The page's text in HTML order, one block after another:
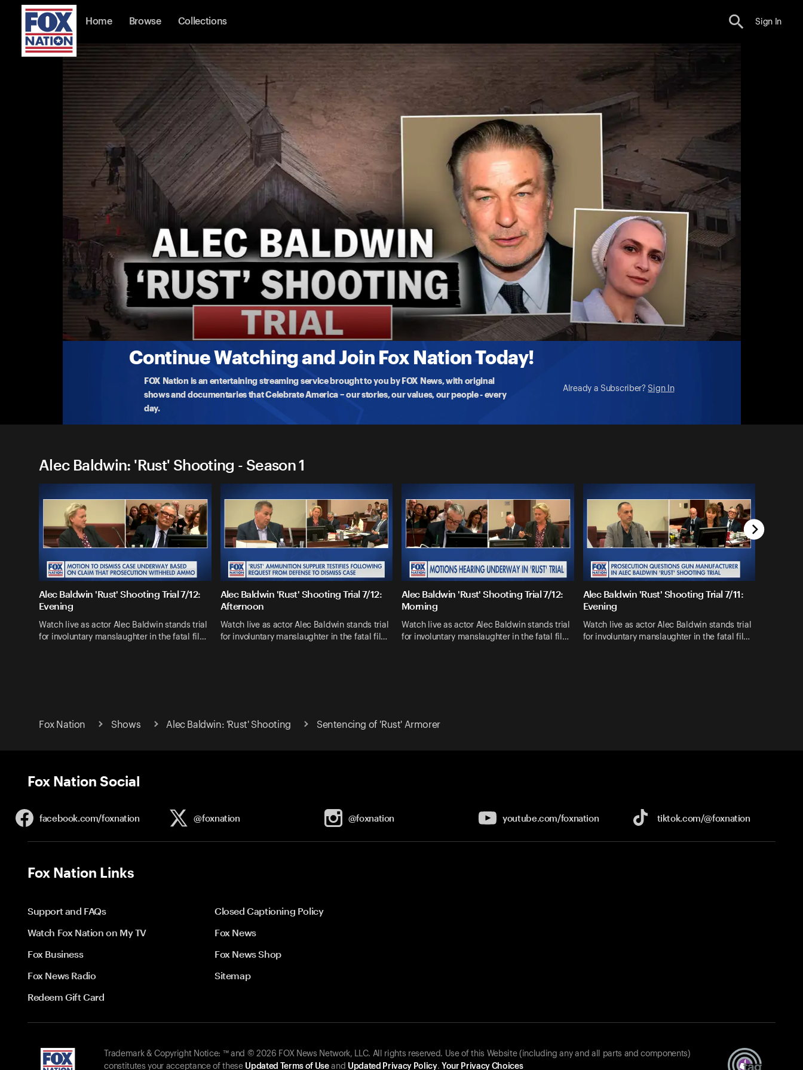
Home Browse Collections Sign In
Continue Watching and Join Fox Nation Today!
FOX Nation is an entertaining streaming service brought to you by FOX News, with original
shows and documentaries that Celebrate America – our stories, our values, our people - every
day.
Already a Subscriber? Sign In
Alec Baldwin: 'Rust' Shooting
Sentencing of 'Rust' Armorer
Watch the LIVE sentencing of ‘Rust’ armorer, Hannah Gutierrez-Reed, who was found guilty of involuntary
manslaughter i
4-15-2024 • TV-MA • 1h 43m
Alec Baldwin: 'Rust' Shooting - Season 1
Alec Baldwin 'Rust' Shooting Trial 7/12:
Evening
Watch live as actor Alec Baldwin stands trial
for involuntary manslaughter in the fatal fil…
Alec Baldwin 'Rust' Shooting Trial 7/12:
Afternoon
Watch live as actor Alec Baldwin stands trial
for involuntary manslaughter in the fatal fil…
Alec Baldwin 'Rust' Shooting Trial 7/12:
Morning
Watch live as actor Alec Baldwin stands trial
for involuntary manslaughter in the fatal fil…
Alec Baldwin 'Rust' Shooting Trial 7/11:
Evening
Watch live as actor Alec Baldwin stands trial
for involuntary manslaughter in the fatal fil…
Fox Nation Shows Alec Baldwin: 'Rust' Shooting Sentencing of 'Rust' Armorer
Fox Nation Social
facebook.com/foxnation @foxnation @foxnation youtube.com/foxnation tiktok.com/@foxnation
Fox Nation Links
Support and FAQs
Closed Captioning Policy
Watch Fox Nation on My TV
Fox News
Fox Business
Fox News Shop
Fox News Radio
Sitemap
Redeem Gift Card
Trademark & Copyright Notice: ™ and © 2026 FOX News Network, LLC. All rights reserved. Use of this Website (including any and all parts and components)
constitutes your acceptance of these Updated Terms of Useand Updated Privacy Policy. Your Privacy Choices